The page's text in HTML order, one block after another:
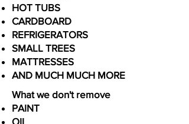
HOT TUBS
CARDBOARD
REFRIGERATORS
SMALL TREES
MATTRESSES
AND MUCH MUCH MORE
What we don't remove
PAINT
OIL